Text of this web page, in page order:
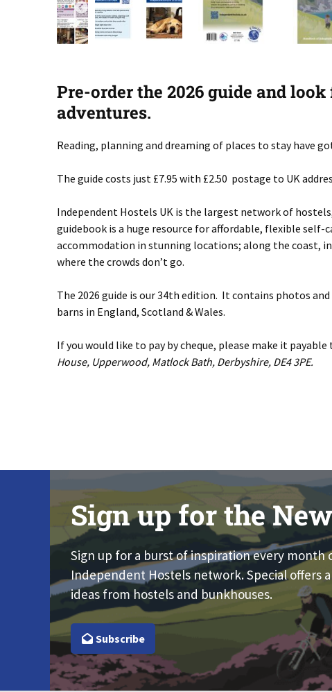
Pre-order the 2026 guide and
adventures.
Reading, planning and dreaming of places to stay have
The guide costs just £7.95 with £2.50 postage to UK
Independent Hostels UK is the largest network of
guidebook is a huge resource for affordable, flexible self-
accommodation in stunning locations; along the coast,
where the crowds don’t go.
The 2026 guide is our 34th edition. It contains photos
barns in England, Scotland & Wales.
If you would like to pay by cheque, please make it
House, Upperwood, Matlock Bath, Derbyshire, DE4 3PE.
Sign up for the
Sign up for a burst of inspiration every month
Independent Hostels network. Special offers
ideas from hostels and bunkhouses.
Subscribe